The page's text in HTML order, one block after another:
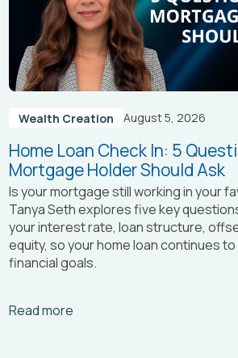
Wealth Creation August 5, 2026
Home Loan Check In: 5
Mortgage Holder Should Ask
Is your mortgage still working in your
Tanya Sethexplores five key
your interest rate, loan structure,
equity, so your home loan continues
financial goals.
Read more
Arrow_right_alt